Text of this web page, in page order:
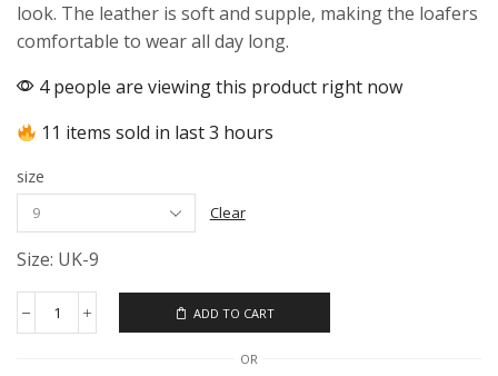
look. The leather is soft and supple, making the loafers
comfortable to wear all day long.
4 people are viewing this product right now
11 items sold in last 3 hours
size
Clear
Size: UK-9
ADD TO CART
OR